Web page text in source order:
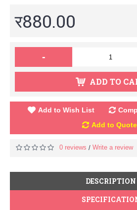
र880.00
-
ADD TO
Add to Wish List
Add to Quote
0 reviews / Write a review
DESCRIPTION